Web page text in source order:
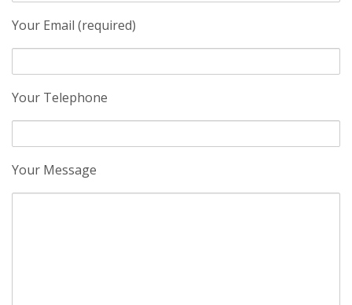
Your Email (required)
Your Telephone
Your Message